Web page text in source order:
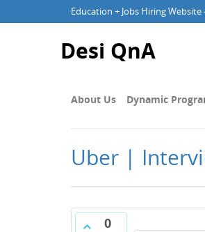
Education + Jobs Hiring Website
Desi QnA
About Us Dynamic
Uber |
0